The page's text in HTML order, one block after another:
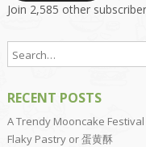
Join 2,585 other
RECENT POSTS
A Trendy Mooncake Festival
Flaky Pastry or 蛋黄酥